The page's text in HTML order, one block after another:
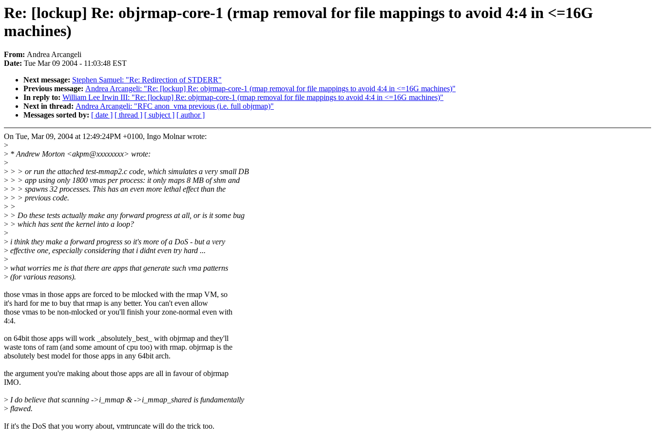
Re: [lockup] Re: objrmap-core-1 (rmap removal for file mappings to avoid 4:4 in <=16G
machines)
From: Andrea Arcangeli
Date: Tue Mar 09 2004 - 11:03:48 EST
Next message: Stephen Samuel: "Re: Redirection of STDERR"
Previous message: Andrea Arcangeli: "Re: [lockup] Re: objrmap-core-1 (rmap removal for file mappings to avoid 4:4 in <=16G machines)"
In reply to: William Lee Irwin III: "Re: [lockup] Re: objrmap-core-1 (rmap removal for file mappings to avoid 4:4 in <=16G machines)"
Next in thread: Andrea Arcangeli: "RFC anon_vma previous (i.e. full objrmap)"
Messages sorted by: [ date ] [ thread ] [ subject ] [ author ]
On Tue, Mar 09, 2004 at 12:49:24PM +0100, Ingo Molnar wrote:
>
> * Andrew Morton <akpm@xxxxxxxx> wrote:
>
> > > or run the attached test-mmap2.c code, which simulates a very small DB
> > > app using only 1800 vmas per process: it only maps 8 MB of shm and
> > > spawns 32 processes. This has an even more lethal effect than the
> > > previous code.
> >
> > Do these tests actually make any forward progress at all, or is it some bug
> > which has sent the kernel into a loop?
>
> i think they make a forward progress so it's more of a DoS - but a very
> effective one, especially considering that i didnt even try hard ...
>
> what worries me is that there are apps that generate such vma patterns
> (for various reasons).
those vmas in those apps are forced to be mlocked with the rmap VM, so
it's hard for me to buy that rmap is any better. You can't even allow
those vmas to be non-mlocked or you'll finish your zone-normal even with
4:4.
on 64bit those apps will work _absolutely_best_ with objrmap and they'll
waste tons of ram (and some amount of cpu too) with rmap. objrmap is the
absolutely best model for those apps in any 64bit arch.
the argument you're making about those apps are all in favour of objrmap
IMO.
> I do believe that scanning ->i_mmap & ->i_mmap_shared is fundamentally
> flawed.
If it's the DoS that you worry about, vmtruncate will do the trick too.